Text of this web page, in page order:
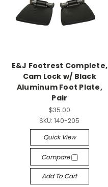
E&J Footrest Complete,
Cam Lock w/ Black
Aluminum Foot Plate,
Pair
$35.00
SKU: 140-205
Quick View
Compare
Add To Cart